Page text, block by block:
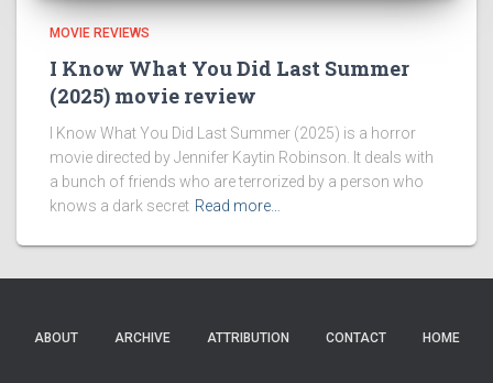
MOVIE REVIEWS
I Know What You Did Last Summer
(2025) movie review
I Know What You Did Last Summer (2025) is a horror
movie directed by Jennifer Kaytin Robinson. It deals with
a bunch of friends who are terrorized by a person who
knows a dark secret Read more…
ABOUT ARCHIVE ATTRIBUTION CONTACT HOME